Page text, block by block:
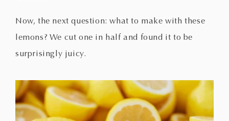
Now, the next question: what to make with these
lemons? We cut one in half and found it to be
surprisingly juicy.